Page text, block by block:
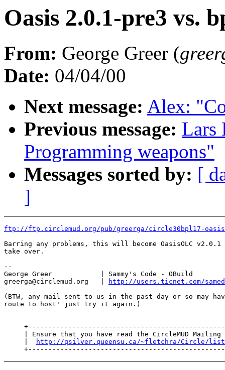
Oasis 2.0.1-pre3 vs.
From: George Greer (
Date: 04/04/00
Next message: Alex:
Previous message: Lars
Programming weapons"
Messages sorted by: [
]
ftp://ftp.circlemud.org/pub/greerga/circle30bpl17-
Barring any problems, this will become OasisOLC v2.0.1
take over.
--
George Greer            | Sammy's Code - OBuild
greerga@circlemud.org   |
http://users.ticnet.com/
(BTW, any mail sent to us in the past day or so may
route to host' just try it again.)
| Ensure that you have read the CircleMUD Mailing
http://qsilver.queensu.ca/~fletchra/Circle/